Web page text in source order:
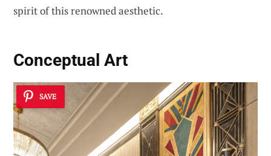
spirit of this renowned aesthetic.
Conceptual Art
SAVE